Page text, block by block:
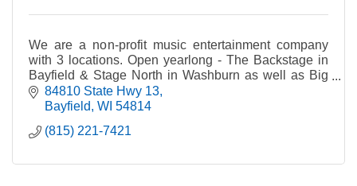
We are a non-profit music entertainment company
with 3 locations. Open yearlong - The Backstage in
Bayfield & Stage North in Washburn as well as Big
Top tent in summer; Ashwabay ski hill in winter.
84810 State Hwy 13
Bayfield WI 54814
(815) 221-7421